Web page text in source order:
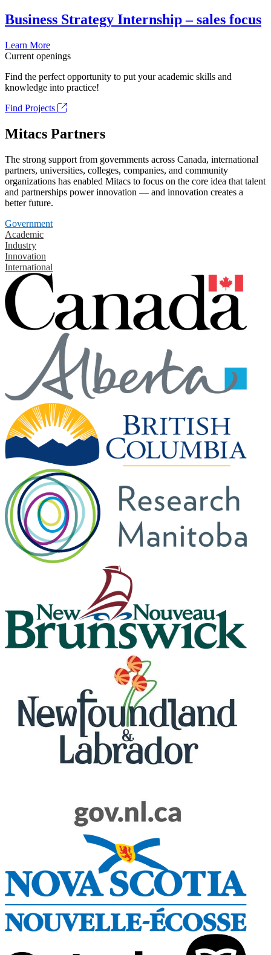
Business Strategy Internship – sales focus
Learn More
Current openings
Find the perfect opportunity to put your academic skills and
knowledge into practice!
Find Projects
Mitacs Partners
The strong support from governments across Canada, international
partners, universities, colleges, companies, and community
organizations has enabled Mitacs to focus on the core idea that talent
and partnerships power innovation — and innovation creates a
better future.
Government
Academic
Industry
Innovation
International